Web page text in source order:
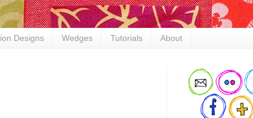
Designs Wedges Tutorials About